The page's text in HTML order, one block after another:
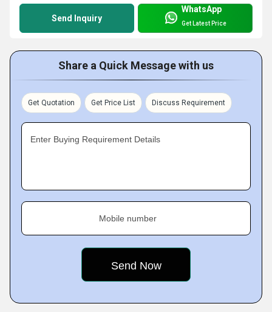
Send Inquiry
WhatsApp
Get Latest Price
Share a Quick Message with us
Get Quotation Get Price List Discuss Requirement
Enter Buying Requirement Details
Mobile number